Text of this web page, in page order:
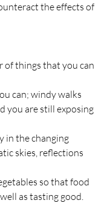
the effects of
of things that you can
can; windy walks
you are still exposing
in the changing
skies, reflections
so that food
as tasting good.